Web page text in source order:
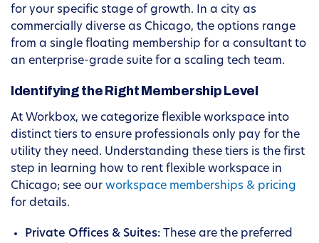
for your specific stage of growth. In a city as
commercially diverse as Chicago, the options range
from a single floating membership for a consultant to
an enterprise-grade suite for a scaling tech team.
Identifying the Right Membership Level
At Workbox, we categorize flexible workspace into
distinct tiers to ensure professionals only pay for the
utility they need. Understanding these tiers is the first
step in learning how to rent flexible workspace in
Chicago; see our workspace memberships & pricing
for details.
Private Offices & Suites: These are the preferred